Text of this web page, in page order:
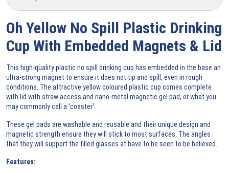
Oh Yellow No Spill Plastic Drinking
Cup With Embedded Magnets & Lid
This high-quality plastic no spill drinking cup has embedded in the base an
ultra-strong magnet to ensure it does not tip and spill, even in rough
conditions. The attractive yellow coloured plastic cup comes complete
with lid with straw access and nano-metal magnetic gel pad, or what you
may commonly call a 'coaster'.
These gel pads are washable and reusable and their unique design and
magnetic strength ensure they will stick to most surfaces. The angles
that they will support the filled glasses at have to be seen to be believed.
Features: